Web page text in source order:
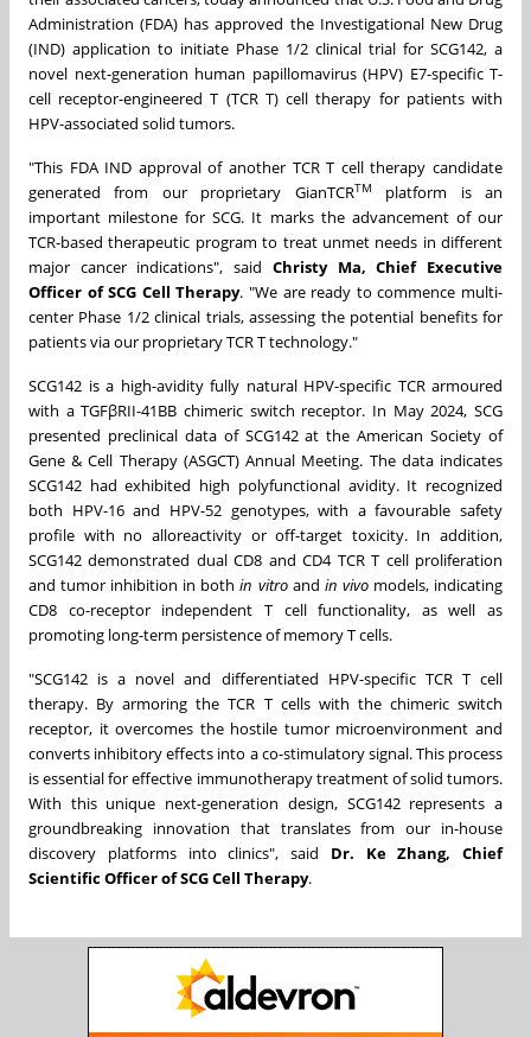
Administration (FDA) has approved the Investigational New Drug
(IND) application to initiate Phase 1/2 clinical trial for SCG142, a
novel next-generation human papillomavirus (HPV) E7-specific T-
cell receptor-engineered T (TCR T) cell therapy for patients with
HPV-associated solid tumors.
"This FDA IND approval of another TCR T cell therapy candidate
generated from our proprietary GianTCRTM
platform is an
important milestone for SCG. It marks the advancement of our
TCR-based therapeutic program to treat unmet needs in different
major cancer indications", said Christy Ma, Chief Executive
Officer of SCG Cell Therapy. "We are ready to commence multi-
center Phase 1/2 clinical trials, assessing the potential benefits for
patients via our proprietary TCR T technology."
SCG142 is a high-avidity fully natural HPV-specific TCR armoured
with a TGFβRII-41BB chimeric switch receptor. In May 2024, SCG
presented preclinical data of SCG142 at the American Society of
Gene & Cell Therapy (ASGCT) Annual Meeting. The data indicates
SCG142 had exhibited high polyfunctional avidity. It recognized
both HPV-16 and HPV-52 genotypes, with a favourable safety
profile with no alloreactivity or off-target toxicity. In addition,
SCG142 demonstrated dual CD8 and CD4 TCR T cell proliferation
and tumor inhibition in bothin vitroand in vivomodels, indicating
CD8 co-receptor independent T cell functionality, as well as
promoting long-term persistence of memory T cells.
"SCG142 is a novel and differentiated HPV-specific TCR T cell
therapy. By armoring the TCR T cells with the chimeric switch
receptor, it overcomes the hostile tumor microenvironment and
converts inhibitory effects into a co-stimulatory signal. This process
is essential for effective immunotherapy treatment of solid tumors.
With this unique next-generation design, SCG142 represents a
groundbreaking innovation that translates from our in-house
discovery platforms into clinics", said Dr. Ke Zhang, Chief
Scientific Officer of SCG Cell Therapy.